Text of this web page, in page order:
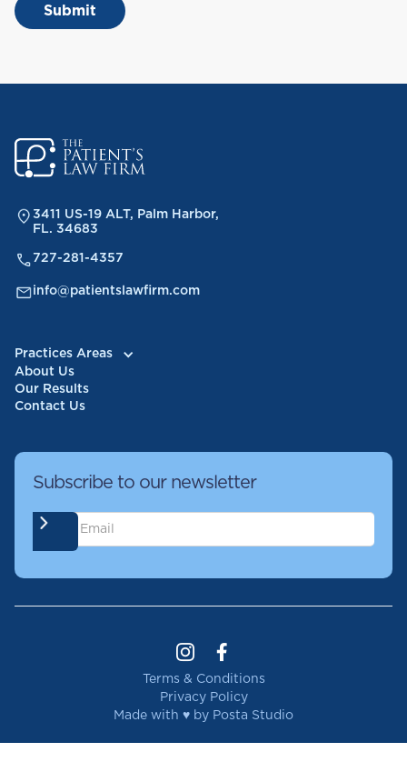
3411 US-19 ALT, Palm Harbor,
FL. 34683
727-281-4357
info@patientslawfirm.com
Practices Areas
About Us
Our Results
Contact Us
Subscribe to our newsletter
Terms & Conditions
Privacy Policy
Made with ♥ by Posta Studio